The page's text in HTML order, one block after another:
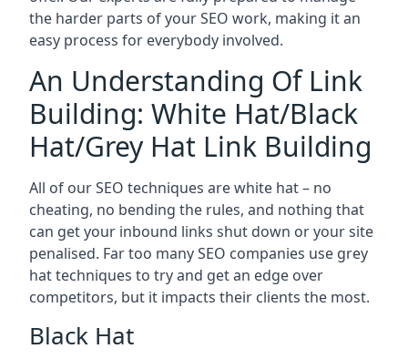
the harder parts of your SEO work, making it an
easy process for everybody involved.
An Understanding Of Link
Building: White Hat/Black
Hat/Grey Hat Link Building
All of our SEO techniques are white hat – no
cheating, no bending the rules, and nothing that
can get your inbound links shut down or your site
penalised. Far too many SEO companies use grey
hat techniques to try and get an edge over
competitors, but it impacts their clients the most.
Black Hat